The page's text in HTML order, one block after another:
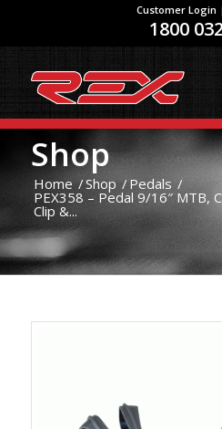
Customer Login |
1800
Shop
Home /Shop /Pedals /
PEX358 – Pedal 9/16″ MTB,
Clip &...